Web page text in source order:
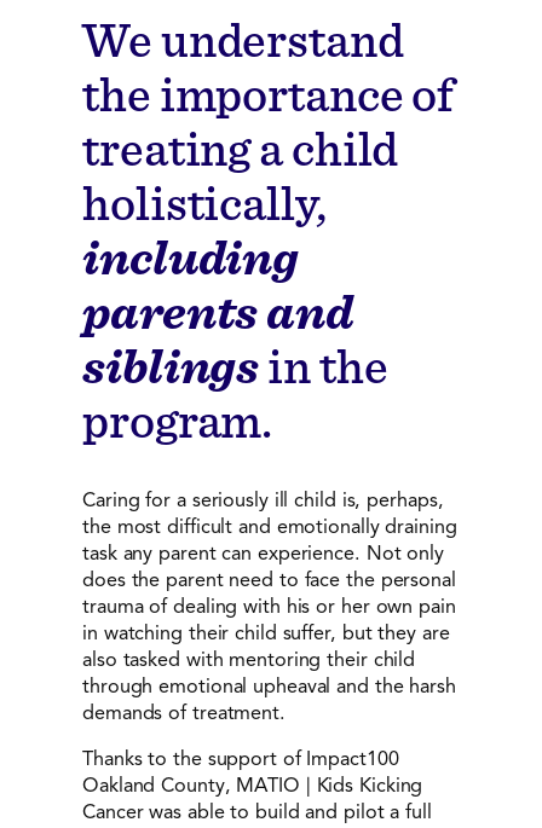
We understand
the importance of
treating a child
holistically,
including
parents and
siblingsin the
program.
Caring for a seriously ill child is, perhaps,
the most difficult and emotionally draining
task any parent can experience. Not only
does the parent need to face the personal
trauma of dealing with his or her own pain
in watching their child suffer, but they are
also tasked with mentoring their child
through emotional upheaval and the harsh
demands of treatment.
Thanks to the support of Impact100
Oakland County, MATIO | Kids Kicking
Cancer was able to build and pilot a full